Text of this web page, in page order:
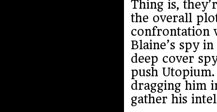
Thing is,
the overall
confrontation
Blaine’s spy
deep cover
push
dragging him
gather his